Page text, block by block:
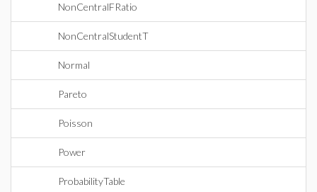
NonCentralFRatio
NonCentralStudentT
Normal
Pareto
Poisson
Power
ProbabilityTable